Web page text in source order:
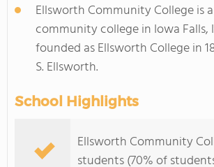
Ellsworth Community College is
community college in Iowa Falls,
founded as Ellsworth College in
S. Ellsworth.
School Highlights
Ellsworth Community
students (70% of